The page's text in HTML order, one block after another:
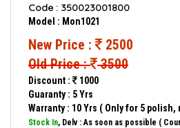
Code : 350023001800
Model : Mon1021
New Price :
2500
Old Price : 3500
Discount :
1000
Guaranty : 5 Yrs
Warranty : 10 Yrs ( Only for 5
Stock In, Delv : As soon as possible (